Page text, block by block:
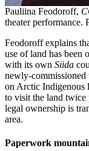
Pauliina Feodoroff,
theater performance.
Feodoroff explains
use of land has been
with its own Siida
newly-
on Arctic Indigenous
to visit the land
legal ownership is
area.
Paperwork